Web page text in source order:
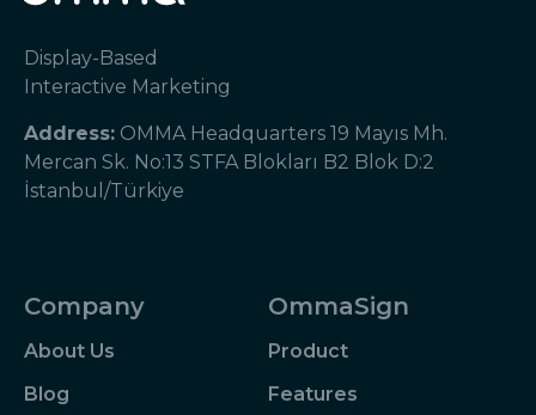
Display-Based
Interactive Marketing
Address: OMMA Headquarters 19 Mayıs Mh.
Mercan Sk. No:13 STFA Blokları B2 Blok D:2
İstanbul/Türkiye
Company
About Us
Blog
OmmaSign
Product
Features